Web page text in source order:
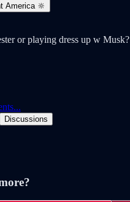
America 🔆
or playing dress up w Musk?
Discussions